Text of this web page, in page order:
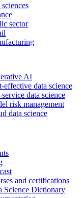
sector
AI
effective data science
service data science
risk management
data science
and certifications
Science Dictionary